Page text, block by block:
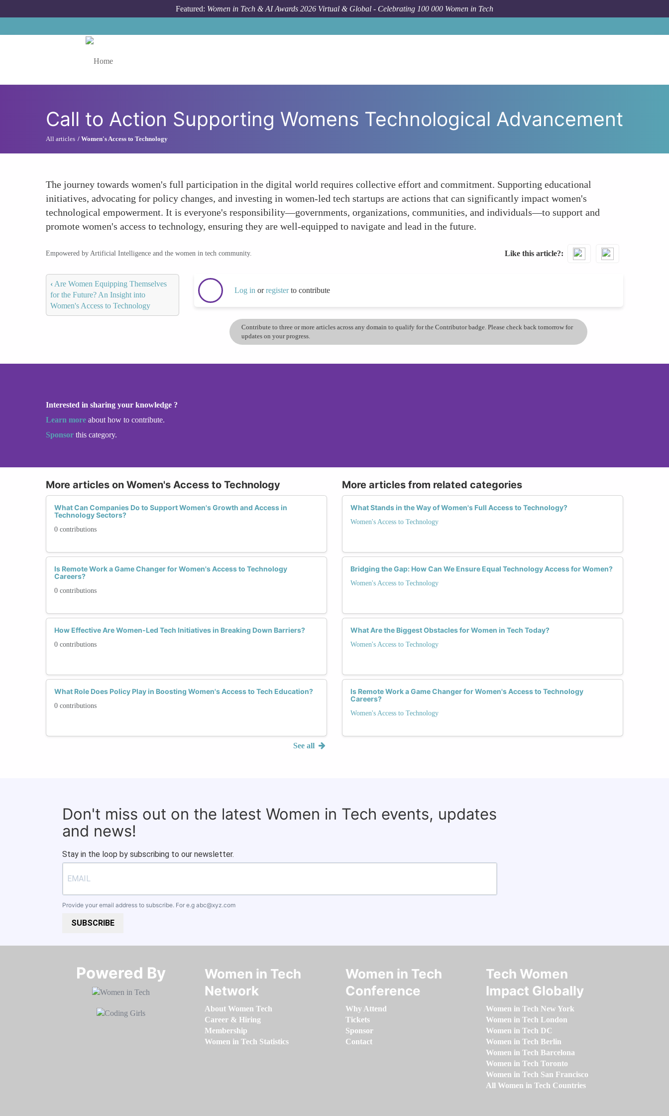
Featured: Women in Tech & AI Awards 2026 Virtual & Global - Celebrating 100 000 Women in Tech
Call to Action Supporting Womens Technological Advancement
All articles Women's Access to Technology
The journey towards women's full participation in the digital world requires collective effort and commitment. Supporting educational
initiatives, advocating for policy changes, and investing in women-led tech startups are actions that can significantly impact women's
technological empowerment. It is everyone's responsibility—governments, organizations, communities, and individuals—to support and
promote women's access to technology, ensuring they are well-equipped to navigate and lead in the future.
Empowered by Artificial Intelligence and the women in tech community. Like this article?
‹ Are Women Equipping Themselves
for the Future? An Insight into
Women's Access to Technology
Log in orregisterto contribute
Contribute to three or more articles across any domain to qualify for the Contributor badge. Please check back tomorrow for
updates on your progress.
Interested in sharing your knowledge ?
Learn more about how to contribute.
Sponsor this category.
More articles on Women's Access to Technology
What Can Companies Do to Support Women's Growth and Access in
Technology Sectors?
0 contributions
Is Remote Work a Game Changer for Women's Access to Technology
Careers?
0 contributions
How Effective Are Women-Led Tech Initiatives in Breaking Down Barriers?
0 contributions
What Role Does Policy Play in Boosting Women's Access to Tech Education?
0 contributions
See all
More articles from related categories
What Stands in the Way of Women's Full Access to Technology?
Women's Access to Technology
Bridging the Gap: How Can We Ensure Equal Technology Access for Women?
Women's Access to Technology
What Are the Biggest Obstacles for Women in Tech Today?
Women's Access to Technology
Is Remote Work a Game Changer for Women's Access to Technology
Careers?
Women's Access to Technology
Don't miss out on the latest Women in Tech events, updates
and news!
Stay in the loop by subscribing to our newsletter.
Provide your email address to subscribe. For e.g abc@xyz.com
SUBSCRIBE
Powered By​​​​​​​
Women in Tech
Network
About Women Tech
Career & Hiring
Membership
Women in Tech Statistics
Women in Tech
Conference
Why Attend
Tickets
Sponsor
Contact
Tech Women
Impact Globally
Women in Tech New York
Women in Tech London
Women in Tech DC
Women in Tech Berlin
Women in Tech Barcelona
Women in Tech Toronto
Women in Tech San Francisco
All Women in Tech Countries